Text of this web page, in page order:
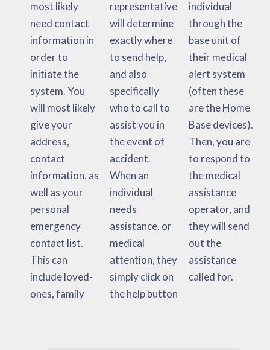
most likely
need contact
information in
order to
initiate the
system. You
will most likely
give your
address,
contact
information, as
well as your
personal
emergency
contact list.
This can
include loved-
ones, family
representative
will determine
exactly where
to send help,
and also
specifically
who to call to
assist you in
the event of
accident.
When an
individual
needs
assistance, or
medical
attention, they
simply click on
the help button
individual
through the
base unit of
their medical
alert system
(often these
are the Home
Base devices).
Then, you are
to respond to
the medical
assistance
operator, and
they will send
out the
assistance
called for.